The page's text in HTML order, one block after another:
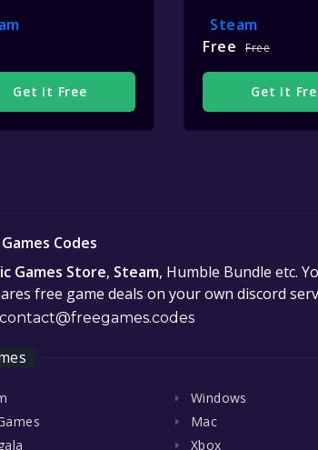
Get It Free
Steam
Free
Free
Get It
Codes
Games Store, Steam, Humble Bundle etc.
free game deals on your own discord
contact@freegames.codes
Windows
Mac
Xbox